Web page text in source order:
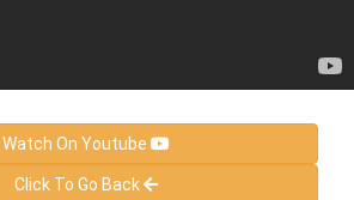
Watch On Youtube
Click To Go Back